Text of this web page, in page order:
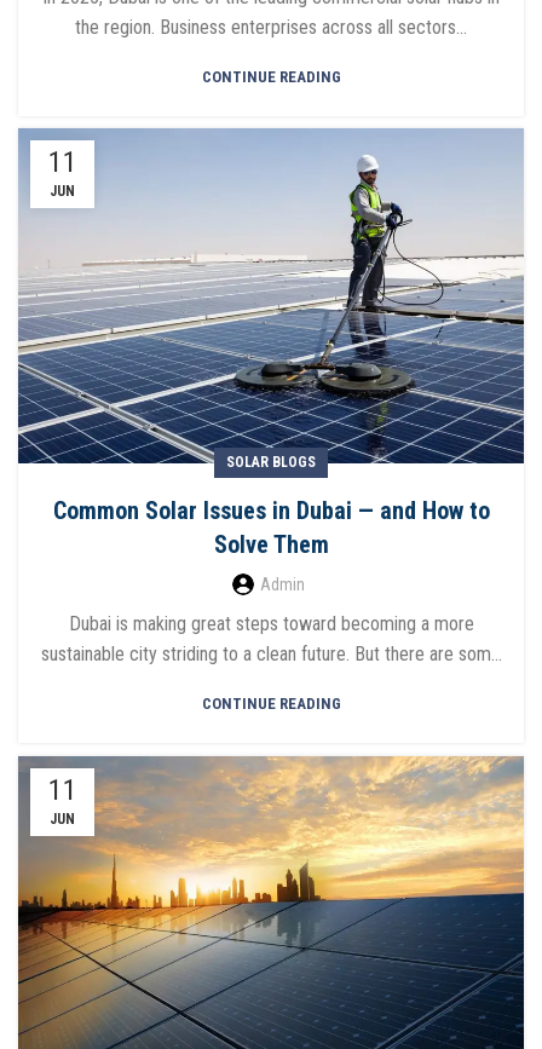
the region. Business enterprises across all sectors...
CONTINUE READING
11
JUN
SOLAR BLOGS
Common Solar Issues in Dubai — and How to
Solve Them
Admin
Dubai is making great steps toward becoming a more
sustainable city striding to a clean future. But there are som...
CONTINUE READING
11
JUN